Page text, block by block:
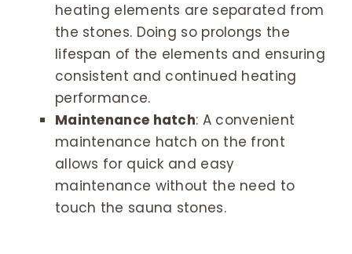
heating elements are separated from
the stones. Doing so prolongs the
lifespan of the elements and ensuring
consistent and continued heating
performance.
Maintenance hatch: A convenient
maintenance hatch on the front
allows for quick and easy
maintenance without the need to
touch the sauna stones.